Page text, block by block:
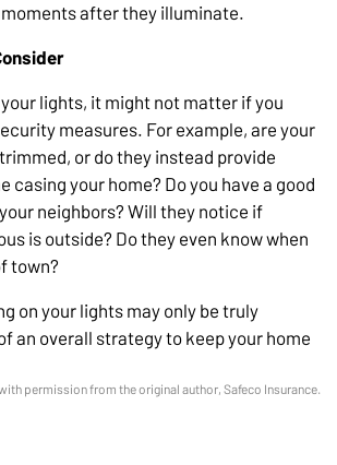
after they illuminate.
lights, it might not matter if you
measures. For example, are your
or do they instead provide
casing your home? Do you have a good
neighbors? Will they notice if
is outside? Do they even know when
town?
on your lights may only be truly
an overall strategy to keep your home
permission from the original author, Safeco Insurance.